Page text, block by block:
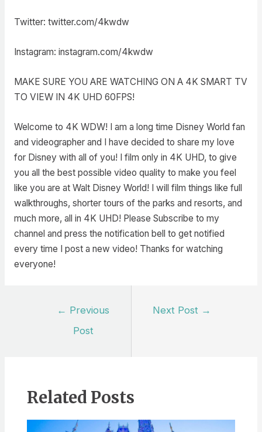
Twitter: twitter.com/4kwdw
Instagram: instagram.com/4kwdw
MAKE SURE YOU ARE WATCHING ON A 4K SMART TV
TO VIEW IN 4K UHD 60FPS!
Welcome to 4K WDW! I am a long time Disney World fan
and videographer and I have decided to share my love
for Disney with all of you! I film only in 4K UHD, to give
you all the best possible video quality to make you feel
like you are at Walt Disney World! I will film things like full
walkthroughs, shorter tours of the parks and resorts, and
much more, all in 4K UHD! Please Subscribe to my
channel and press the notification bell to get notified
every time I post a new video! Thanks for watching
everyone!
← Previous
Post
Next Post →
Related Posts